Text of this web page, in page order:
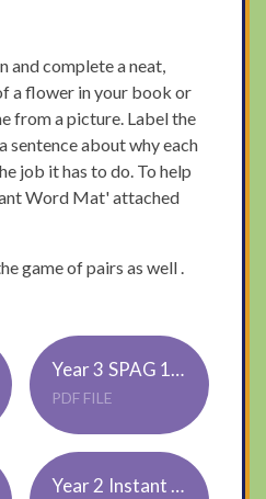
and complete a neat,
a flower in your book or
from a picture. Label the
about why each
job it has to do. To help
Word Mat' attached
game of pairs as well .
Year 3 SPAG 1,2 or 3 star challenge
PDF FILE
Year 2 Instant Recall 10 x tables 1,2 or 3 star challenge